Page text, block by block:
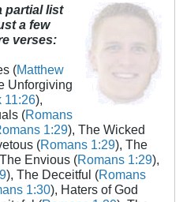
partial list
a few
verses:
(Matthew
Unforgiving
11:26),
(Romans
1:29), The Wicked
(Romans 1:29), The
Envious (Romans 1:29),
), The Deceitful (Romans
1:30), Haters of God